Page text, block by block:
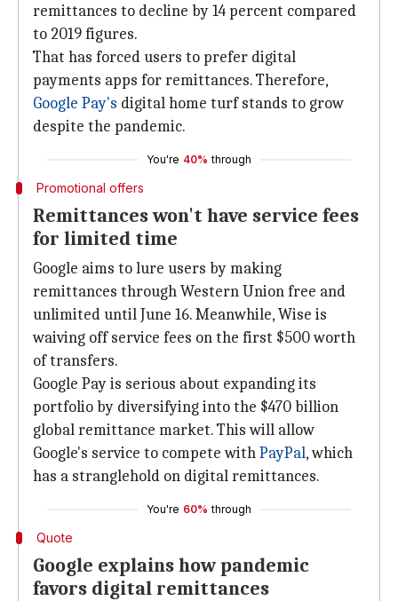
remittances to decline by 14 percent compared
to 2019 figures.
That has forced users to prefer digital
payments apps for remittances. Therefore,
Google Pay's digital home turf stands to grow
despite the pandemic.
You're 40% through
Promotional offers
Remittances won't have service fees
for limited time
Google aims to lure users by making
remittances through Western Union free and
unlimited until June 16. Meanwhile, Wise is
waiving off service fees on the first $500 worth
of transfers.
Google Pay is serious about expanding its
portfolio by diversifying into the $470 billion
global remittance market. This will allow
Google's service to compete withPayPal, which
has a stranglehold on digital remittances.
You're 60% through
Quote
Google explains how pandemic
favors digital remittances